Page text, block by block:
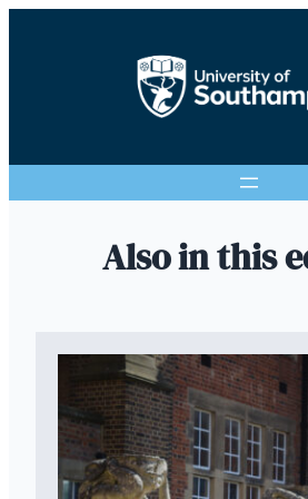
Also in this